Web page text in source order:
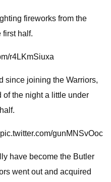
fireworks from the
first half.
r4LKmSiuxa
since joining the Warriors,
of the night a little under
gunMNSvOoc
have become the Butler
went out and acquired